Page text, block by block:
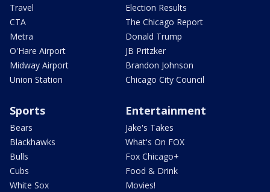
Travel
CTA
Metra
O'Hare Airport
Midway Airport
Union Station
Election Results
The Chicago Report
Donald Trump
JB Pritzker
Brandon Johnson
Chicago City Council
Sports
Bears
Blackhawks
Bulls
Cubs
White Sox
Entertainment
Jake's Takes
What's On FOX
Fox Chicago+
Food & Drink
Movies!